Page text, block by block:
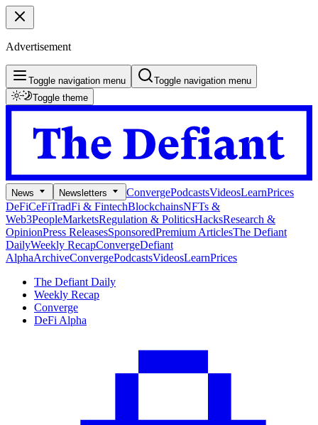
Advertisement
Toggle navigation menu
Toggle navigation menu
Toggle theme
News Newsletters ConvergePodcastsVideosLearnPrices
DeFiCeFiTradFi & FintechBlockchainsNFTs &
Web3PeopleMarketsRegulation & PoliticsHacksResearch &
OpinionPress ReleasesSponsoredPremium ArticlesThe Defiant
DailyWeekly RecapConvergeDefiant
AlphaArchiveConvergePodcastsVideosLearnPrices
The Defiant Daily
Weekly Recap
Converge
DeFi Alpha